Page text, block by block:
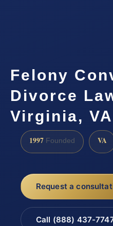
Felony
Divorce
Virginia, VA
1997 Founded VA
Request a
Call (888) 437-